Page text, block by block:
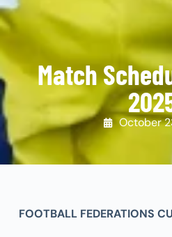
Match
October
FOOTBALL FEDERATIONS